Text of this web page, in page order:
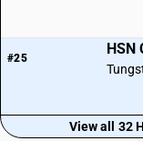
#25
HSN
View all 32